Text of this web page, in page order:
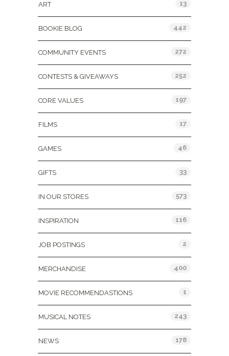
ART 13
BOOKIE BLOG 442
COMMUNITY EVENTS 272
CONTESTS & GIVEAWAYS 252
CORE VALUES 197
FILMS 17
GAMES 46
GIFTS 33
IN OUR STORES 573
INSPIRATION 116
JOB POSTINGS 2
MERCHANDISE 400
MOVIE RECOMMENDASTIONS 1
MUSICAL NOTES 243
NEWS 178